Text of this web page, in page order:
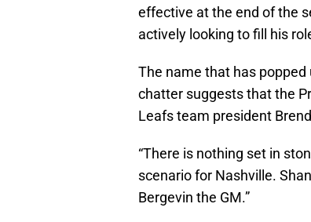
effective at the end of the
actively looking to fill his
The name that has popped
chatter suggests that the
Leafs team president
“There is nothing set in
scenario for Nashville.
Bergevin the GM.”